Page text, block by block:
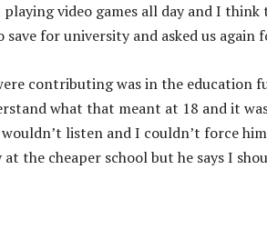
video games all day and I
for university and asked us again
contributing was in the education
what that meant at 18 and it
listen and I couldn’t force
the cheaper school but he says I